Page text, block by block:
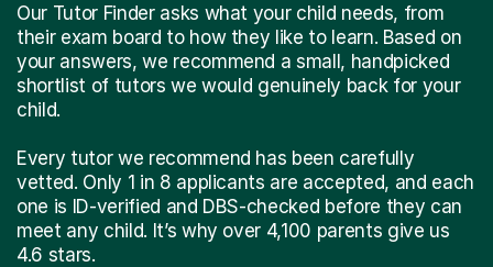
Our Tutor Finder asks what your child needs, from
their exam board to how they like to learn. Based on
your answers, we recommend a small, handpicked
shortlist of tutors we would genuinely back for your
child.
Every tutor we recommend has been carefully
vetted. Only 1 in 8 applicants are accepted, and each
one is ID-verified and DBS-checked before they can
meet any child. It’s why over 4,100 parents give us
4.6 stars.